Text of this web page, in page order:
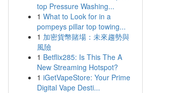
top Pressure Washing...
1 What to Look for in a
pompeys pillar top towing...
1 加密貨幣賭場：未來趨勢與
風險
1 Betflix285: Is This The A
New Streaming Hotspot?
1 iGetVapeStore: Your Prime
Digital Vape Desti...